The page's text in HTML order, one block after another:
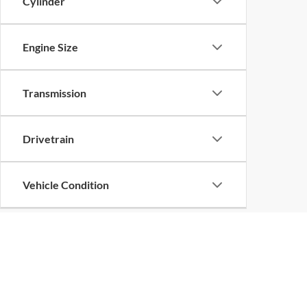
Engine Size
Transmission
Drivetrain
Vehicle Condition